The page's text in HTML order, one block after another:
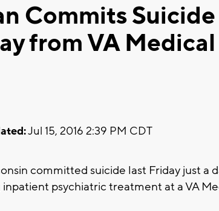
Commits
from VA Medical
Jul 15, 2016 2:39 PM CDT
committed suicide last Friday just a
psychiatric treatment at a VA